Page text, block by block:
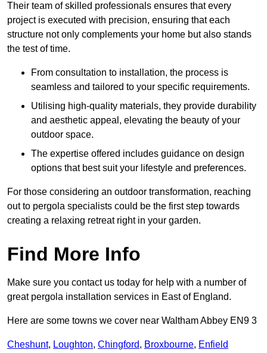
Their team of skilled professionals ensures that every
project is executed with precision, ensuring that each
structure not only complements your home but also stands
the test of time.
From consultation to installation, the process is
seamless and tailored to your specific requirements.
Utilising high-quality materials, they provide durability
and aesthetic appeal, elevating the beauty of your
outdoor space.
The expertise offered includes guidance on design
options that best suit your lifestyle and preferences.
For those considering an outdoor transformation, reaching
out to pergola specialists could be the first step towards
creating a relaxing retreat right in your garden.
Find More Info
Make sure you contact us today for help with a number of
great pergola installation services in East of England.
Here are some towns we cover near Waltham Abbey EN9 3
Cheshunt, Loughton, Chingford, Broxbourne, Enfield